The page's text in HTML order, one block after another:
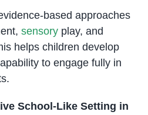
based approaches
sensoryplay, and
helps children develop
to engage fully in
School-Like Setting in